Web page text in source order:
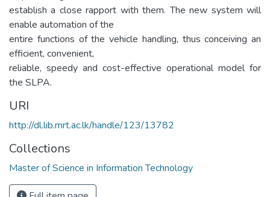
establish a close rapport with them. The new system will
enable automation of the
entire functions of the vehicle handling, thus conceiving an
efficient, convenient,
reliable, speedy and cost-effective operational model for
the SLPA.
URI
http://dl.lib.mrt.ac.lk/handle/123/13782
Collections
Master of Science in Information Technology